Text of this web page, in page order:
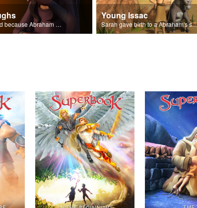
Sarah laughed because Abraham and Sarah were both very old.
Young Issac
Sarah gave birth to a Abraham's son Isaac.